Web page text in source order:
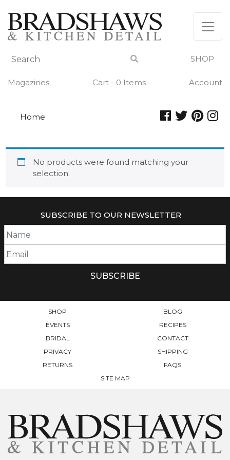
content
SHOP
Magazines Cart - 0 Items Account
Home
No products were found matching your
selection.
SUBSCRIBE TO OUR NEWSLETTER
SHOP
BLOG
EVENTS
RECIPES
BRIDAL
CONTACT
PRIVACY
SHIPPING
RETURNS
FAQS
SITE MAP